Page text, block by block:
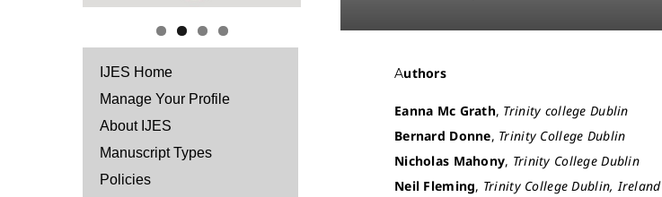
IJES Home
Manage Your Profile
About IJES
Manuscript Types
Policies
Authors
Eanna Mc Grath, Trinity college Dublin
Bernard Donne, Trinity College Dublin
Nicholas Mahony, Trinity College Dublin
Neil Fleming, Trinity College Dublin, Ireland